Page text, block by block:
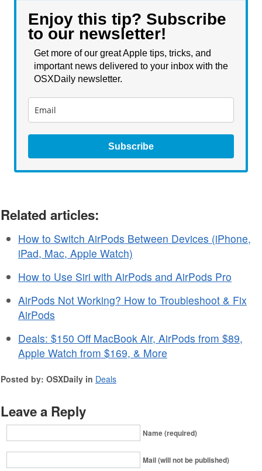
Enjoy this tip? Subscribe
to our newsletter!
Get more of our great Apple tips, tricks, and
important news delivered to your inbox with the
OSXDaily newsletter.
Subscribe
Related articles:
How to Switch AirPods Between Devices (iPhone,
iPad, Mac, Apple Watch)
How to Use Siri with AirPods and AirPods Pro
AirPods Not Working? How to Troubleshoot & Fix
AirPods
Deals: $150 Off MacBook Air, AirPods from $89,
Apple Watch from $169, & More
Posted by: OSXDaily in Deals
Leave a Reply
Name (required)
Mail (will not be published)